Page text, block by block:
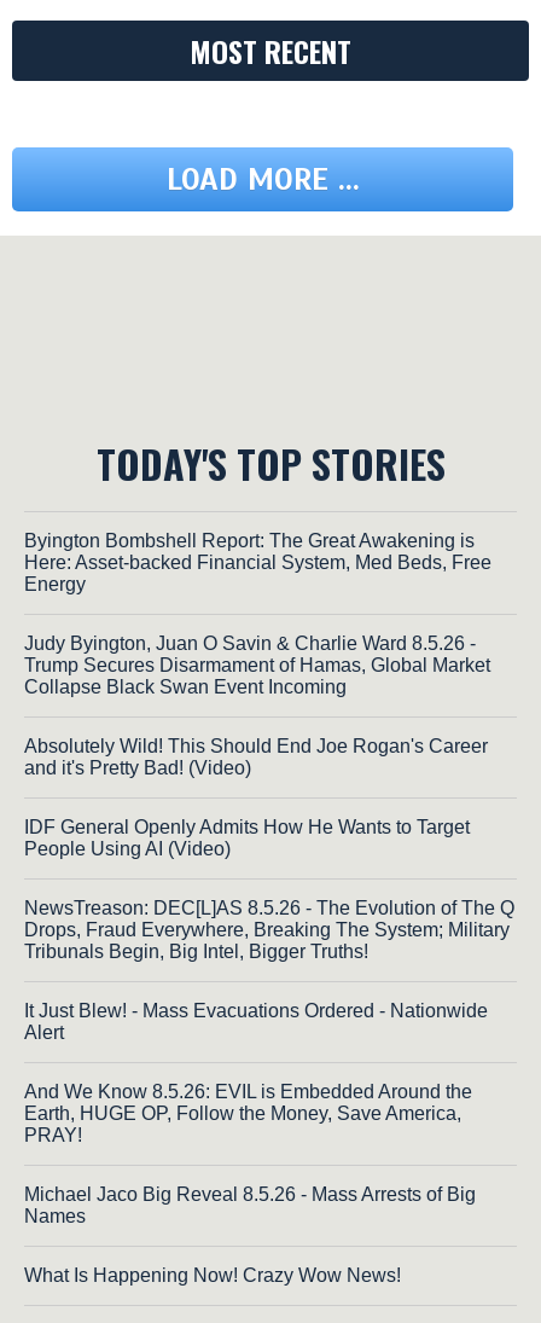
MOST RECENT
LOAD MORE ...
TODAY'S TOP STORIES
Byington Bombshell Report: The Great Awakening is
Here: Asset-backed Financial System, Med Beds, Free
Energy
Judy Byington, Juan O Savin & Charlie Ward 8.5.26 -
Trump Secures Disarmament of Hamas, Global Market
Collapse Black Swan Event Incoming
Absolutely Wild! This Should End Joe Rogan's Career
and it's Pretty Bad! (Video)
IDF General Openly Admits How He Wants to Target
People Using AI (Video)
NewsTreason: DEC[L]AS 8.5.26 - The Evolution of The Q
Drops, Fraud Everywhere, Breaking The System; Military
Tribunals Begin, Big Intel, Bigger Truths!
It Just Blew! - Mass Evacuations Ordered - Nationwide
Alert
And We Know 8.5.26: EVIL is Embedded Around the
Earth, HUGE OP, Follow the Money, Save America,
PRAY!
Michael Jaco Big Reveal 8.5.26 - Mass Arrests of Big
Names
What Is Happening Now! Crazy Wow News!